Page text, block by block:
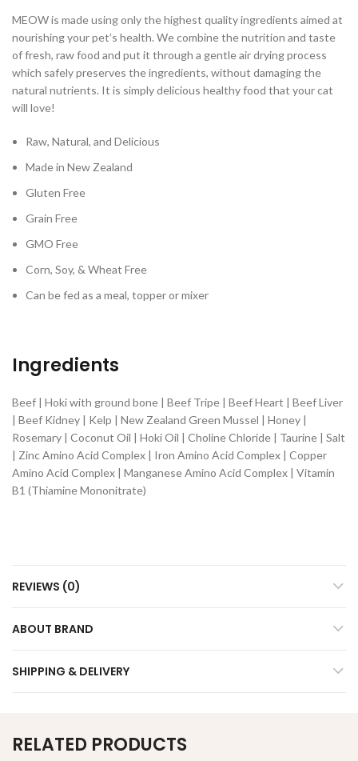
MEOW is made using only the highest quality ingredients aimed at
nourishing your pet’s health. We combine the nutrition and taste
of fresh, raw food and put it through a gentle air drying process
which safely preserves the ingredients, without damaging the
natural nutrients. It is simply delicious healthy food that your cat
will love!
Raw, Natural, and Delicious
Made in New Zealand
Gluten Free
Grain Free
GMO Free
Corn, Soy, & Wheat Free
Can be fed as a meal, topper or mixer
Ingredients
Beef | Hoki with ground bone | Beef Tripe | Beef Heart | Beef Liver
| Beef Kidney | Kelp | New Zealand Green Mussel | Honey |
Rosemary | Coconut Oil | Hoki Oil | Choline Chloride | Taurine | Salt
| Zinc Amino Acid Complex | Iron Amino Acid Complex | Copper
Amino Acid Complex | Manganese Amino Acid Complex | Vitamin
B1 (Thiamine Mononitrate)
REVIEWS (0)
ABOUT BRAND
SHIPPING & DELIVERY
RELATED PRODUCTS